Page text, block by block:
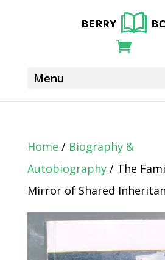
Home / Biography &
Autobiography/ The
Mirror of Shared